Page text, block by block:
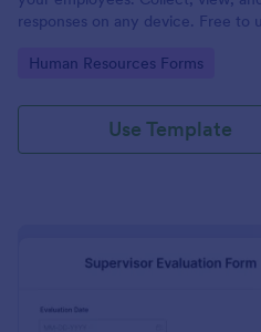
responses on any device. Free to
Go to Category:
Human Resources Forms
Use Template